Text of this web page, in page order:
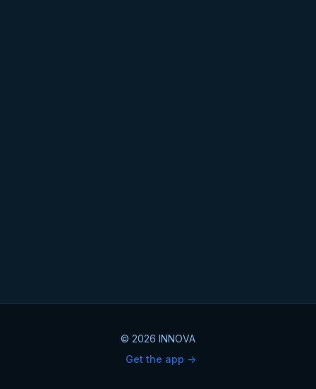
© 2026 INNOVA
Get the app ->